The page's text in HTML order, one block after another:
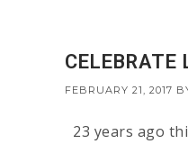
CELEBRATE
FEBRUARY 21, 2017
23 years ago